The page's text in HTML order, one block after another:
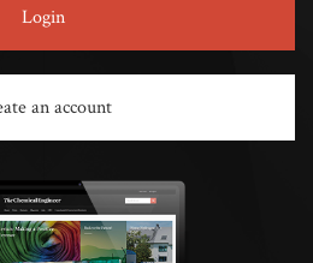
Login
an account